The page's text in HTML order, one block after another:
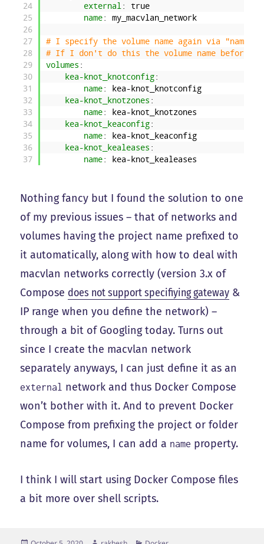
24
25
26
27
28
29
30
31
32
33
34
35
36
37
external : true
name: my_macvlan_network
# I specify the volume name again via "name"
# If I don't do this the volume name before
volumes :
kea-knot_knotconfig:
name: kea-knot_knotconfig
kea-knot_knotzones :
name: kea-knot_knotzones
kea-knot_keaconfig:
name: kea-knot_keaconfig
kea-knot_kealeases :
name: kea-knot_kealeases
Nothing fancy but I found the solution to one
of my previous issues – that of networks and
volumes having the project name prefixed to
it automatically, along with how to deal with
macvlan networks correctly (version 3.x of
Compose does not support specifiying gateway &
IP range when you define the network) –
through a bit of Googling today. Turns out
since I create the macvlan network
separately anyways, I can just define it as an
external
network and thus Docker Compose
won’t bother with it. And to prevent Docker
Compose from prefixing the project or folder
name for volumes, I can add a name property.
I think I will start using Docker Compose files
a bit more over shell scripts.